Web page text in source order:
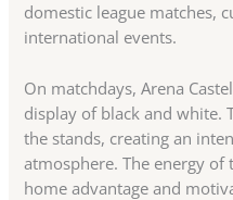
domestic league matches,
international events.
On matchdays, Arena
display of black and white.
the stands, creating an
atmosphere. The energy
home advantage and